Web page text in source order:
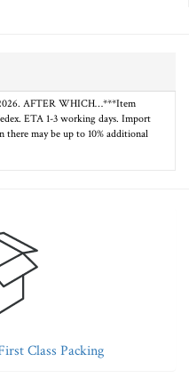
AFTER WHICH…***Item
ETA 1-3 working days. Import
there may be up to 10% additional
Class Packing